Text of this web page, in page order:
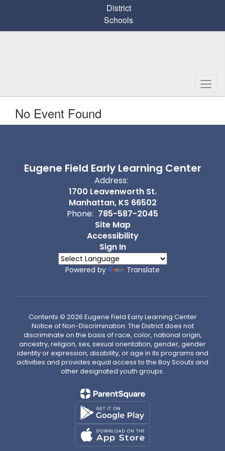
District
Schools
No Event Found
Eugene Field Early Learning Center
Address:
1700 Leavenworth St.
Manhattan, KS 66502
Phone: 785-587-2045
Site Map
Accessibility
Sign In
Powered by Translate
Contents © 2026 Eugene Field Early Learning Center
Notice of Non-Discrimination: The District does not
discriminate on the basis of race, color, national origin,
ancestry, religion, sex, sexual orientation, gender, gender
identity or expression, disability, or age in its programs and
activities and provides equal access to the Boy Scouts and
other designated youth groups.